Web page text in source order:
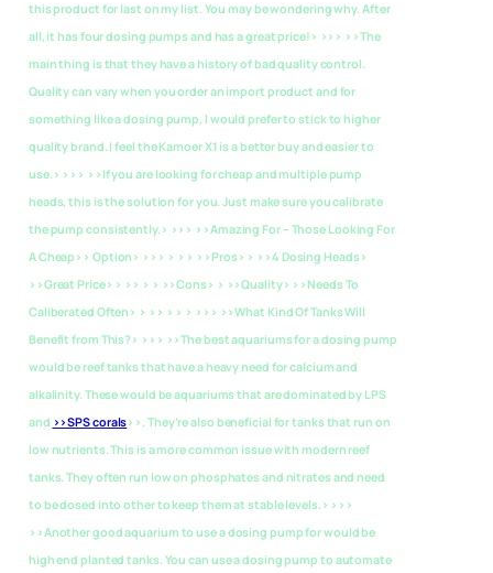
this product for last on my list. You may be wondering why. After
all, it has four dosing pumps and has a great price!> >>> >>The
main thing is that they have a history of bad quality control.
Quality can vary when you order an import product and for
something like a dosing pump, I would prefer to stick to higher
quality brand. I feel the Kamoer X1 is a better buy and easier to
use.> >>> >>If you are looking for cheap and multiple pump
heads, this is the solution for you. Just make sure you calibrate
the pump consistently.> >>> >>Amazing For – Those Looking For
A Cheap>> Option> >>> > > > >>Pros> > >>4 Dosing Heads>
>>Great Price> > >> > > >>Cons> > >>Quality> >>Needs To
Caliberated Often> > >> > > > >>> >>What Kind Of Tanks Will
Benefit from This?> >>> >>The best aquariums for a dosing pump
would be reef tanks that have a heavy need for calcium and
alkalinity. These would be aquariums that are dominated by LPS
and >>SPS corals>>. They’re also beneficial for tanks that run on
low nutrients. This is a more common issue with modern reef
tanks. They often run low on phosphates and nitrates and need
to be dosed into other to keep them at stable levels.> >>>
>>Another good aquarium to use a dosing pump for would be
high end planted tanks. You can use a dosing pump to automate